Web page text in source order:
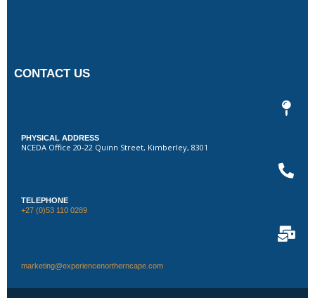
CONTACT US
PHYSICAL ADDRESS
NCEDA Office 20-22 Quinn Street, Kimberley, 8301
TELEPHONE
+27 (0)53 110 0289
marketing@experiencenortherncape.com